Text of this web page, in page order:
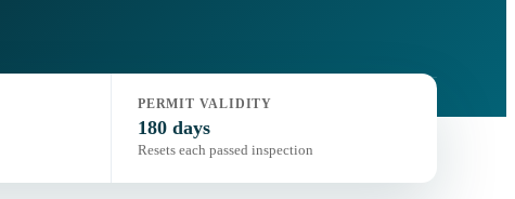
PERMIT VALIDITY
180 days
Resets each passed inspection